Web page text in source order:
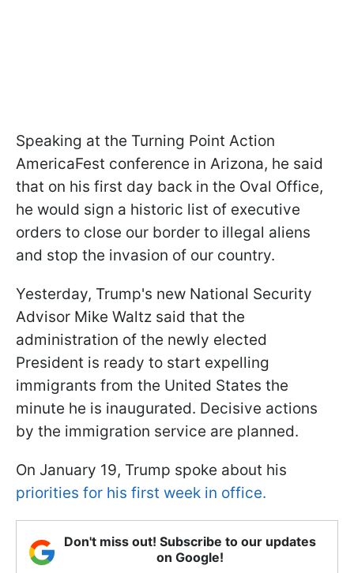
Speaking at the Turning Point Action
AmericaFest conference in Arizona, he said
that on his first day back in the Oval Office,
he would sign a historic list of executive
orders to close our border to illegal aliens
and stop the invasion of our country.
Yesterday, Trump's new National Security
Advisor Mike Waltz said that the
administration of the newly elected
President is ready to start expelling
immigrants from the United States the
minute he is inaugurated. Decisive actions
by the immigration service are planned.
On January 19, Trump spoke about his
priorities for his first week in office.
Don't miss out! Subscribe to our updates
on Google!